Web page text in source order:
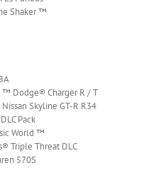
Shaker ™
Dodge® Charger R / T
Skyline GT-R R34
Pack
World ™
Triple Threat DLC
570S